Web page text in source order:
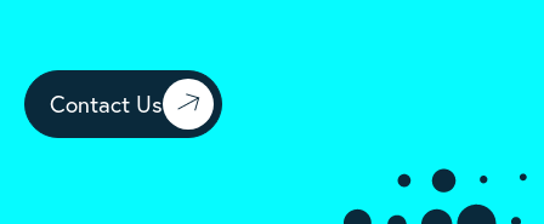
Contact Us